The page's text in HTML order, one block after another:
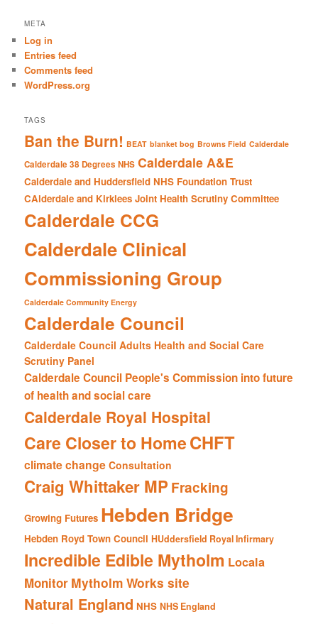
r
h
META
Log in
Entries feed
Comments feed
WordPress.org
TAGS
Ban the Burn! BEAT blanket bog Browns Field Calderdale
Calderdale 38 Degrees NHS Calderdale A&E
Calderdale and Huddersfield NHS Foundation Trust
CAlderdale and Kirklees Joint Health Scrutiny Committee
Calderdale CCG
Calderdale Clinical
Commissioning Group
Calderdale Community Energy
Calderdale Council
Calderdale Council Adults Health and Social Care
Scrutiny Panel
Calderdale Council People's Commission into future
of health and social care
Calderdale Royal Hospital
Care Closer to HomeCHFT
climate change Consultation
Craig Whittaker MP Fracking
Growing Futures Hebden Bridge
Hebden Royd Town Council HUddersfield Royal Infirmary
Incredible Edible Mytholm Locala
Monitor Mytholm Works site
Natural England NHS NHS England